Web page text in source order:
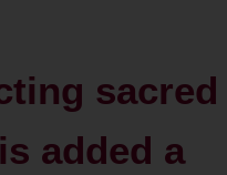
sacred
added a